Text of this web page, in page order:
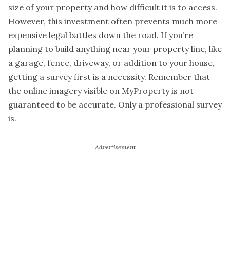
size of your property and how difficult it is to access.
However, this investment often prevents much more
expensive legal battles down the road. If you’re
planning to build anything near your property line, like
a garage, fence, driveway, or addition to your house,
getting a survey first is a necessity. Remember that
the online imagery visible on MyProperty is not
guaranteed to be accurate. Only a professional survey
is.